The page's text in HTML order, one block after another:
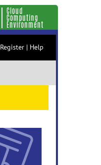
Cloud
Computing
Environment
Register | Help